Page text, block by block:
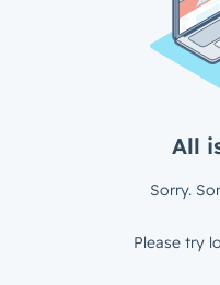
All
Sorry.
Please try